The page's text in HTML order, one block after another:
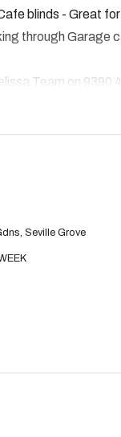
blinds - Great
through Garage
Team on 9390
Seville Grove